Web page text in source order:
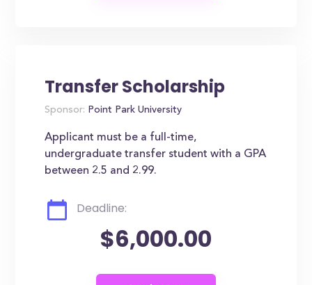
Transfer Scholarship
Sponsor: Point Park University
Applicant must be a full-time,
undergraduate transfer student with a GPA
between 2.5 and 2.99.
Deadline:
$6,000.00